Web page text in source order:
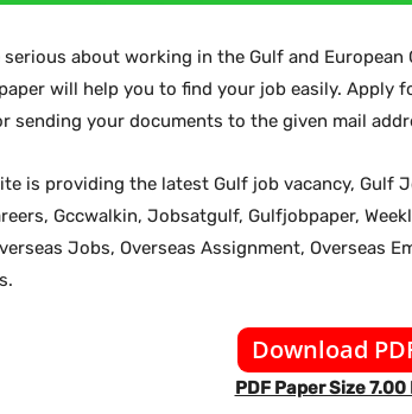
serious about working in the Gulf and
will help you to find your job easily. Apply
sending your documents to the given mail
is providing the latest Gulf job vacancy, Gulf
Gccwalkin, Jobsatgulf, Gulfjobpaper,
Jobs, Overseas Assignment, Overseas
Download
PDF Paper Size 7.00